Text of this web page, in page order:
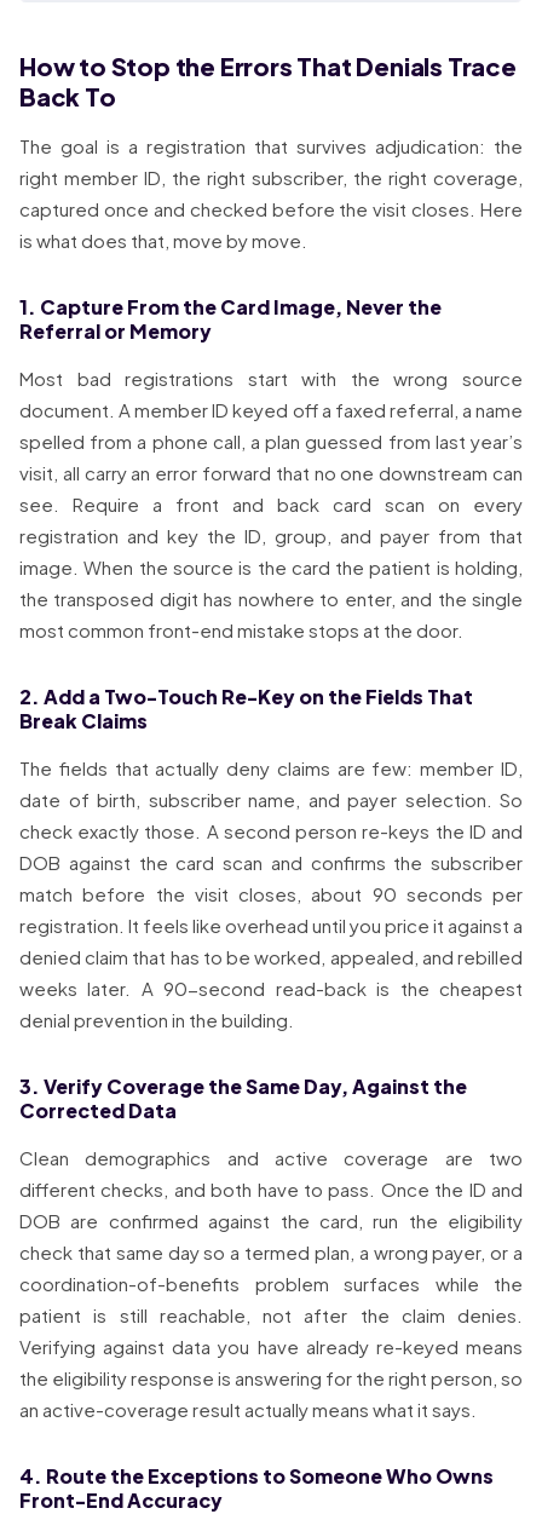
How to Stop the Errors That Denials Trace
Back To
The goal is a registration that survives adjudication: the
right member ID, the right subscriber, the right coverage,
captured once and checked before the visit closes. Here
is what does that, move by move.
1. Capture From the Card Image, Never the
Referral or Memory
Most bad registrations start with the wrong source
document. A member ID keyed off a faxed referral, a name
spelled from a phone call, a plan guessed from last year’s
visit, all carry an error forward that no one downstream can
see. Require a front and back card scan on every
registration and key the ID, group, and payer from that
image. When the source is the card the patient is holding,
the transposed digit has nowhere to enter, and the single
most common front-end mistake stops at the door.
2. Add a Two-Touch Re-Key on the Fields That
Break Claims
The fields that actually deny claims are few: member ID,
date of birth, subscriber name, and payer selection. So
check exactly those. A second person re-keys the ID and
DOB against the card scan and confirms the subscriber
match before the visit closes, about 90 seconds per
registration. It feels like overhead until you price it against a
denied claim that has to be worked, appealed, and rebilled
weeks later. A 90-second read-back is the cheapest
denial prevention in the building.
3. Verify Coverage the Same Day, Against the
Corrected Data
Clean demographics and active coverage are two
different checks, and both have to pass. Once the ID and
DOB are confirmed against the card, run the eligibility
check that same day so a termed plan, a wrong payer, or a
coordination-of-benefits problem surfaces while the
patient is still reachable, not after the claim denies.
Verifying against data you have already re-keyed means
the eligibility response is answering for the right person, so
an active-coverage result actually means what it says.
4. Route the Exceptions to Someone Who Owns
Front-End Accuracy